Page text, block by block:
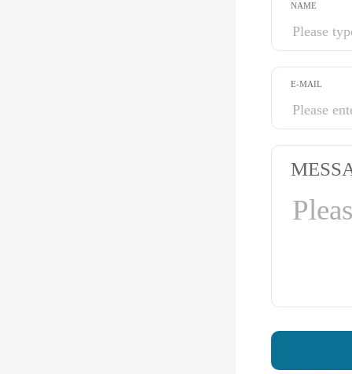
NAME
E-MAIL